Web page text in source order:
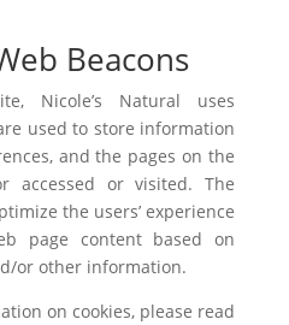
Beacons
Nicole’s Natural uses
are used to store information
and the pages on the
accessed or visited. The
the users’ experience
page content based on
or other information.
on cookies, please read